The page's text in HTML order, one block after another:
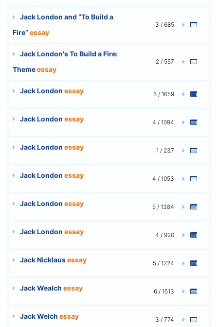
Jack London and “To Build a
Fire”essay
3 / 685
Jack London's To Build a Fire:
Themeessay
2 / 557
Jack London essay 6 / 1659
Jack London essay 4 / 1094
Jack London essay 1 / 237
Jack London essay 4 / 1053
Jack London essay 5 / 1384
Jack London essay 4 / 920
Jack Nicklausessay 5 / 1224
Jack Wealch essay 6 / 1513
Jack Welch essay 3 / 774